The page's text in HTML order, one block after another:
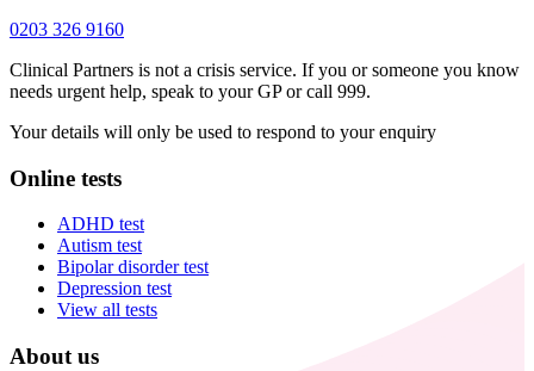
0203 326 9160
Clinical Partners is not a crisis service. If you or someone you know
needs urgent help, speak to your GP or call 999.
Your details will only be used to respond to your enquiry
Online tests
ADHD test
Autism test
Bipolar disorder test
Depression test
View all tests
About us